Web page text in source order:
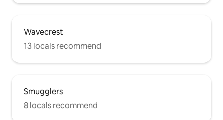
Wavecrest
13 locals recommend
Smugglers
8 locals recommend